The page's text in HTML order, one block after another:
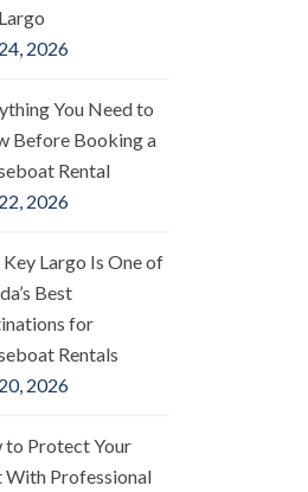
2026
You Need to
Before Booking a
Rental
2026
Largo Is One of
Best
for
Rentals
2026
to Protect Your
With Professional